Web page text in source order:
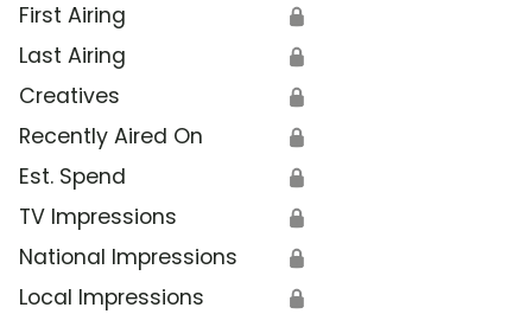
First Airing 🔒
Last Airing 🔒
Creatives 🔒
Recently Aired On 🔒
Est. Spend 🔒
TV Impressions 🔒
National Impressions 🔒
Local Impressions 🔒